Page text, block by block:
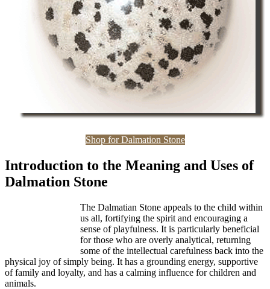
Shop for Dalmation Stone
Introduction to the Meaning and Uses of
Dalmation Stone
The Dalmatian Stone appeals to the child within
us all, fortifying the spirit and encouraging a
sense of playfulness. It is particularly beneficial
for those who are overly analytical, returning
some of the intellectual carefulness back into the
physical joy of simply being. It has a grounding energy, supportive
of family and loyalty, and has a calming influence for children and
animals.